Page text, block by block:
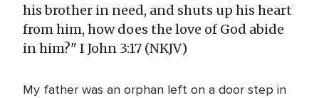
his brother in need, and shuts up his heart
from him, how does the love of God abide
in him?" I John 3:17 (NKJV)
My father was an orphan left on a door step in